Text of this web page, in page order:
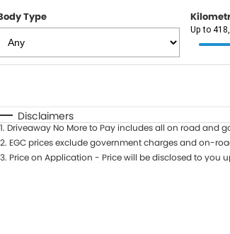
Type
Up to
Disclaimers
1. Driveaway No More to Pay includes all on road and
2. EGC prices exclude government charges and on-
3. Price on Application - Price will be disclosed to you